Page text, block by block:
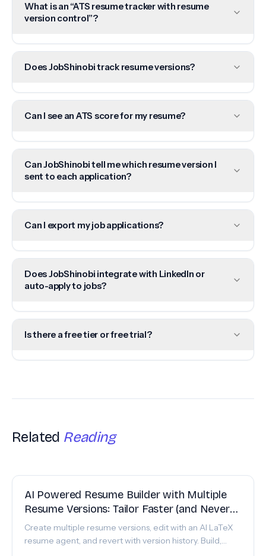
What is an “ATS resume tracker with resume
version control”?
Does JobShinobi track resume versions?
Can I see an ATS score for my resume?
Can JobShinobi tell me which resume version I
sent to each application?
Can I export my job applications?
Does JobShinobi integrate with LinkedIn or
auto-apply to jobs?
Is there a free tier or free trial?
Related Reading
AI Powered Resume Builder with Multiple
Resume Versions: Tailor Faster (and Never
Lose a Good Draft)
Create multiple resume versions, edit with an AI LaTeX
resume agent, and revert with version history. Build,